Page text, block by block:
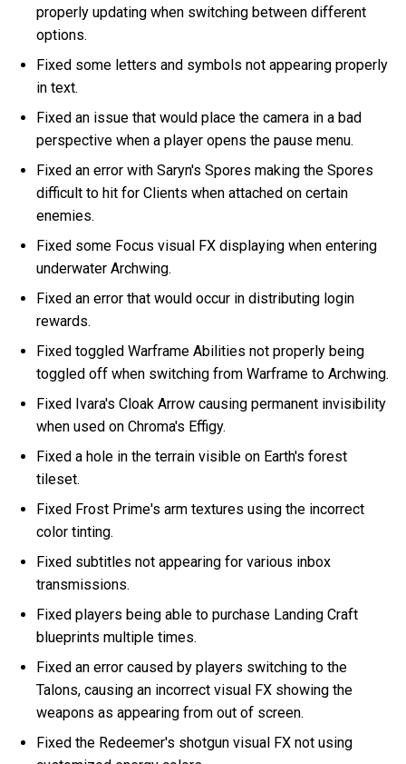
properly updating when switching between different
options.
Fixed some letters and symbols not appearing properly
in text.
Fixed an issue that would place the camera in a bad
perspective when a player opens the pause menu.
Fixed an error with Saryn's Spores making the Spores
difficult to hit for Clients when attached on certain
enemies.
Fixed some Focus visual FX displaying when entering
underwater Archwing.
Fixed an error that would occur in distributing login
rewards.
Fixed toggled Warframe Abilities not properly being
toggled off when switching from Warframe to Archwing.
Fixed Ivara's Cloak Arrow causing permanent invisibility
when used on Chroma's Effigy.
Fixed a hole in the terrain visible on Earth's forest
tileset.
Fixed Frost Prime's arm textures using the incorrect
color tinting.
Fixed subtitles not appearing for various inbox
transmissions.
Fixed players being able to purchase Landing Craft
blueprints multiple times.
Fixed an error caused by players switching to the
Talons, causing an incorrect visual FX showing the
weapons as appearing from out of screen.
Fixed the Redeemer's shotgun visual FX not using